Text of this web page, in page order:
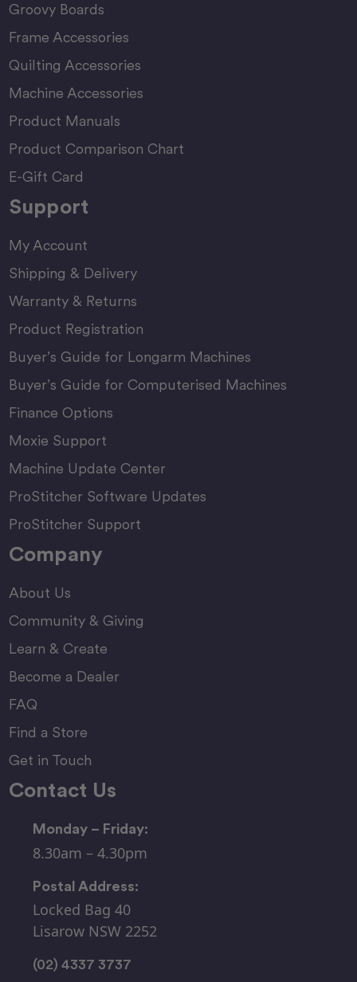
Groovy Boards
Frame Accessories
Quilting Accessories
Machine Accessories
Product Manuals
Product Comparison Chart
E-Gift Card
Support
My Account
Shipping & Delivery
Warranty & Returns
Product Registration
Buyer’s Guide for Longarm Machines
Buyer’s Guide for Computerised Machines
Finance Options
Moxie Support
Machine Update Center
ProStitcher Software Updates
ProStitcher Support
Company
About Us
Community & Giving
Learn & Create
Become a Dealer
FAQ
Find a Store
Get in Touch
Contact Us
Monday – Friday:
8.30am – 4.30pm
Postal Address:
Locked Bag 40
Lisarow NSW 2252
(02) 4337 3737